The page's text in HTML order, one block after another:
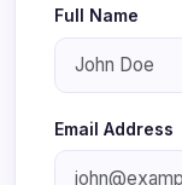
Full Name
Email Address